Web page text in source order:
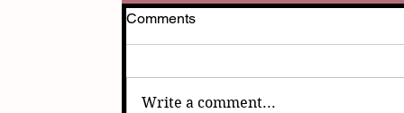
Comments
Write a comment...